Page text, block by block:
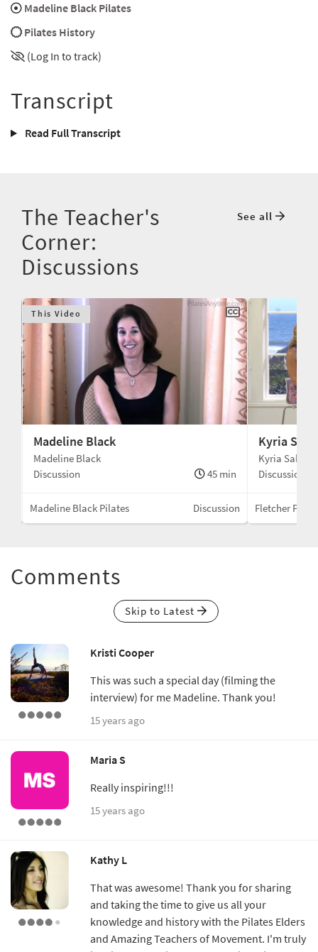
Madeline Black Pilates
Pilates History
(Log In to track)
Transcript
Read Full Transcript
The Teacher's
Corner:
Discussions
See all
This Video
Madeline Black
Madeline Black
Discussion
45 min
Madeline Black Pilates Discussion
Kyria
Kyria Sabin
Discussion
Fletcher
Comments
Skip to Latest
Kristi Cooper
This was such a special day (filming the
interview) for me Madeline. Thank you!
15 years ago
Maria S
Really inspiring!!!
15 years ago
Kathy L
That was awesome! Thank you for sharing
and taking the time to give us all your
knowledge and history with the Pilates Elders
and Amazing Teachers of Movement. I'm truly